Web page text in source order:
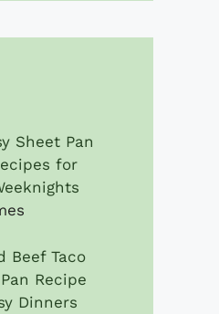
Sheet Pan
for
Beef Taco
Recipe
Dinners